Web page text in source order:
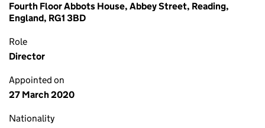
Fourth Floor Abbots House, Abbey Street, Reading,
England, RG1 3BD
Role
Director
Appointed on
27 March 2020
Nationality